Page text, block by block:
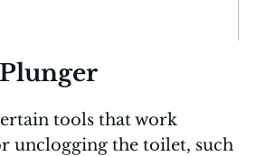
Plunger
tools that work
unclogging the toilet, such